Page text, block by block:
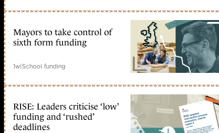
Mayors to take control of
sixth form funding
1w|School funding
RISE: Leaders criticise ‘low’
funding and ‘rushed’
deadlines